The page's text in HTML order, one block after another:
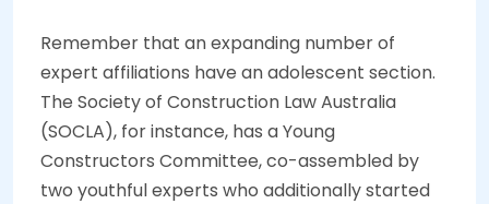
Remember that an expanding number of
expert affiliations have an adolescent section.
The Society of Construction Law Australia
(SOCLA), for instance, has a Young
Constructors Committee, co-assembled by
two youthful experts who additionally started